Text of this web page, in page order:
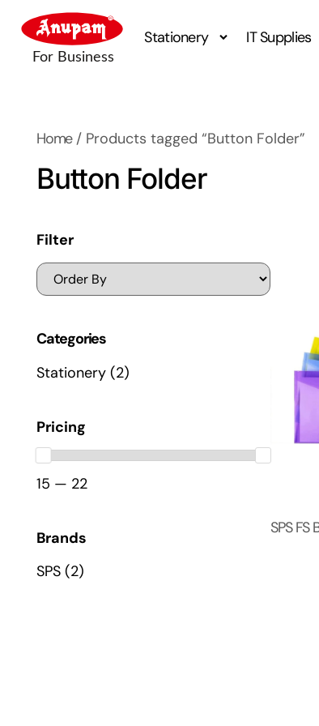
Stationery IT Supplies
Home/ Products tagged “Button Folder”
Button Folder
Filter
Categories
Stationery (2)
Pricing
15 — 22
Brands
SPS (2)
SPS